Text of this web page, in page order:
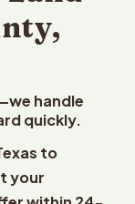
handle
quickly.
to
your